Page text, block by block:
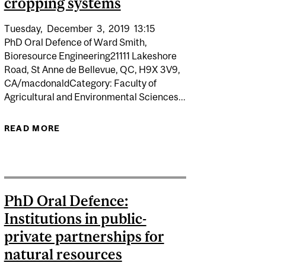
BASED PRODUCTS TO REDUCE PHOSPHORUS LOSS FROM
SOILS
Tuesday, December 3, 2019 13:15
PhD Oral Defence of Ward Smith,
Bioresource Engineering21111 Lakeshore
Road, St Anne de Bellevue, QC, H9X 3V9,
CA/macdonaldCategory: Faculty of
Agricultural and Environmental Sciences...
READ MORE
PhD Oral Defence:
Institutions in public-
private partnerships for
natural resources